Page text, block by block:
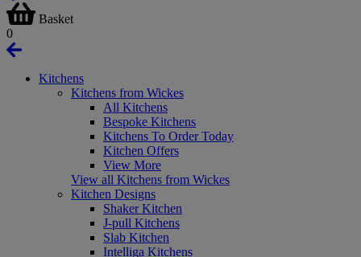
Basket
0
Kitchens
Kitchens from Wickes
All Kitchens
Bespoke Kitchens
Kitchens To Order Today
Kitchen Offers
View More
View all Kitchens from Wickes
Kitchen Designs
Shaker Kitchen
J-pull Kitchens
Slab Kitchen
Intelliga Kitchens